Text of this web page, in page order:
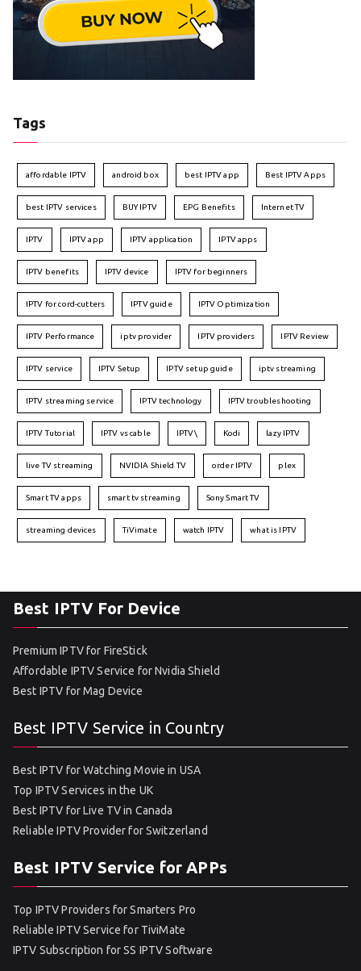
Tags
affordable IPTV android box best IPTV app Best IPTV Apps
best IPTV services BUY IPTV EPG Benefits Internet TV
IPTV IPTV app IPTV application IPTV apps
IPTV benefits IPTV device IPTV for beginners
IPTV for cord-cutters IPTV guide IPTV Optimization
IPTV Performance iptv provider IPTV providers IPTV Review
IPTV service IPTV Setup IPTV setup guide iptv streaming
IPTV streaming service IPTV technology IPTV troubleshooting
IPTV Tutorial IPTV vs cable IPTV\ Kodi lazy IPTV
live TV streaming NVIDIA Shield TV order IPTV plex
Smart TV apps smart tv streaming Sony Smart TV
streaming devices TiVimate watch IPTV what is IPTV
Best IPTV For Device
Premium IPTV for FireStick
Affordable IPTV Service for Nvidia Shield
Best IPTV for Mag Device
Best IPTV Service in Country
Best IPTV for Watching Movie in USA
Top IPTV Services in the UK
Best IPTV for Live TV in Canada
Reliable IPTV Provider for Switzerland
Best IPTV Service for APPs
Top IPTV Providers for Smarters Pro
Reliable IPTV Service for TiviMate
IPTV Subscription for SS IPTV Software